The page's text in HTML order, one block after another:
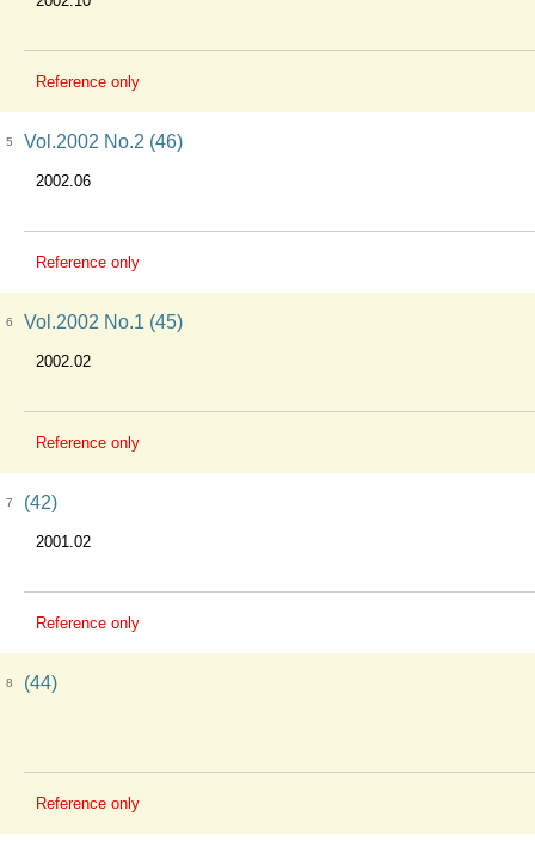
Reference only
5 Vol.2002 No.2 (46)
2002.06
Reference only
6 Vol.2002 No.1 (45)
2002.02
Reference only
7 (42)
2001.02
Reference only
8 (44)
Reference only